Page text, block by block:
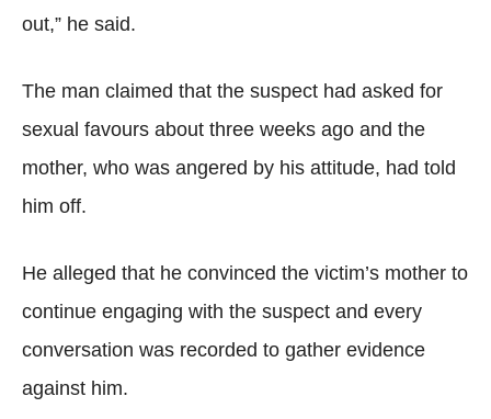
out,” he said.
The man claimed that the suspect had asked for
sexual favours about three weeks ago and the
mother, who was angered by his attitude, had told
him off.
He alleged that he convinced the victim’s mother to
continue engaging with the suspect and every
conversation was recorded to gather evidence
against him.